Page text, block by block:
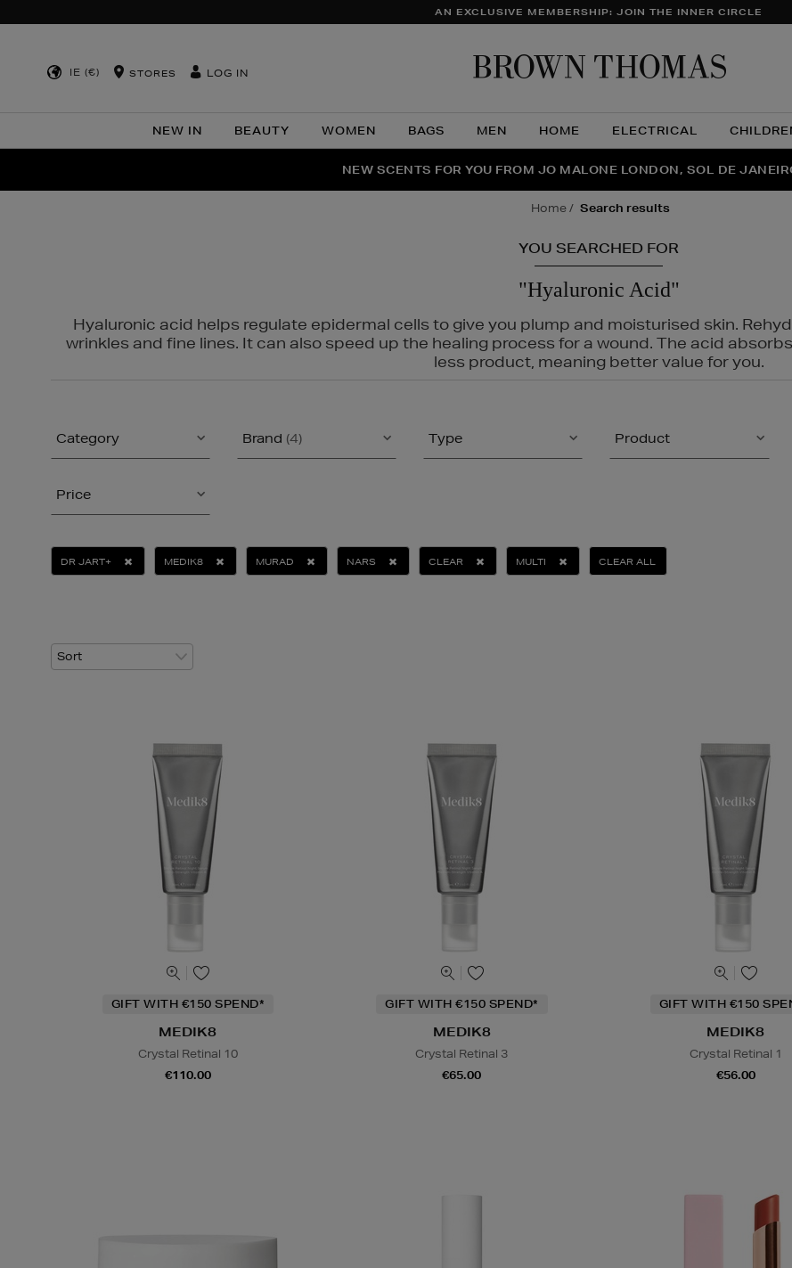
AN EXCLUSIVE MEMBERSHIP: JOIN THE INNER CIRCLE
IE (€) STORES LOG IN
NEW IN BEAUTY WOMEN BAGS MEN HOME ELECTRICAL
THE NINJA SUMMER EVENT IS HERE | SHOP NOW
NEW SCENTS FOR YOU FROM JO MALONE LONDON, SOL DE
PERFECT PAIR | GET 50% OFF* YOUR SECOND PAIR OF
home search results
YOU SEARCHED FOR
"Hyaluronic Acid"
Hyaluronic acid helps regulate epidermal cells to give you plump and moisturised skin.
wrinkles and fine lines. It can also speed up the healing process for a wound. The acid
less product, meaning better value for you.
Category Brand (4) Type Product
Price
DR JART+ MEDIK8 MURAD NARS CLEAR MULTI CLEAR ALL
GIFT WITH €150 SPEND*
MEDIK8
Crystal Retinal 10
€110.00
GIFT WITH €150 SPEND*
MEDIK8
Crystal Retinal 3
€65.00
GIFT WITH €150
MEDIK8
Crystal Retinal 1
€56.00